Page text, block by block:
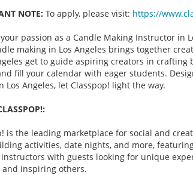
NOTE: To apply, please visit: https://
passion as a Candle Making Instructor in
making in Los Angeles brings together
get to guide aspiring creators in
fill your calendar with eager students.
Los Angeles, let Classpop! light the way.
is the leading marketplace for social and
activities, date nights, and more,
with guests looking for unique
and inspiring others.